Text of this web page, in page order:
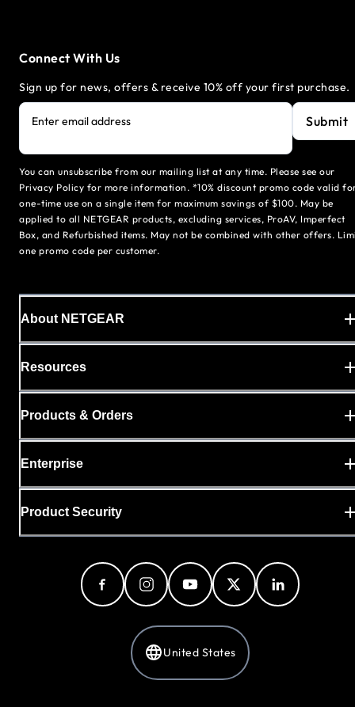
Connect With Us
Sign up for news, offers & receive 10% off your first purchase.
Enter email address Submit
You can unsubscribe from our mailing list at any time. Please see our
Privacy Policy for more information. *10% discount promo code valid
one-time use on a single item for maximum savings of $100. May be
applied to all NETGEAR products, excluding services, ProAV, Imperfect
Box, and Refurbished items. May not be combined with other offers.
one promo code per customer.
About NETGEAR
Resources
Products & Orders
Enterprise
Product Security
United States